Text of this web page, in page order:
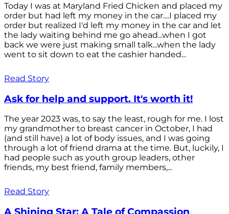
Today I was at Maryland Fried Chicken and placed my
order but had left my money in the car....I placed my
order but realized I'd left my money in the car and let
the lady waiting behind me go ahead...when I got
back we were just making small talk...when the lady
went to sit down to eat the cashier handed...
Read Story
Ask for help and support. It's worth it!
The year 2023 was, to say the least, rough for me. I lost
my grandmother to breast cancer in October, I had
(and still have) a lot of body issues, and I was going
through a lot of friend drama at the time. But, luckily, I
had people such as youth group leaders, other
friends, my best friend, family members,...
Read Story